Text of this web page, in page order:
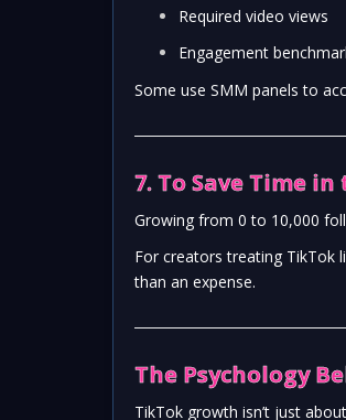
Required video views
Engagement
Some use SMM panels to
7. To Save Time
Growing from 0 to 10,000
For creators treating TikTok
than an expense.
The Psychology
TikTok growth isn’t just